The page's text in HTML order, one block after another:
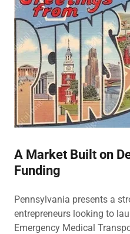
A Market Built on
Funding
Pennsylvania presents a
entrepreneurs looking to
Emergency Medical